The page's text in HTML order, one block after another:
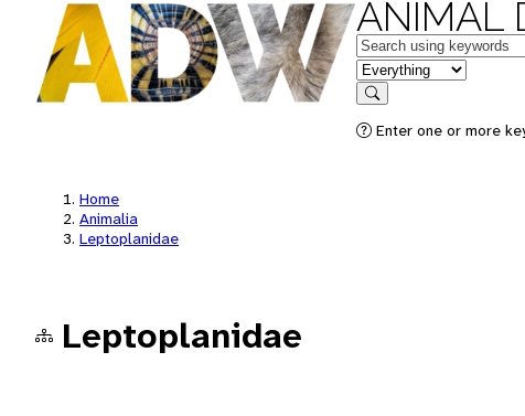
ANIMAL
Keywords
in feature
Search
Enter one or more
Home
Animalia
Leptoplanidae
Leptoplanidae